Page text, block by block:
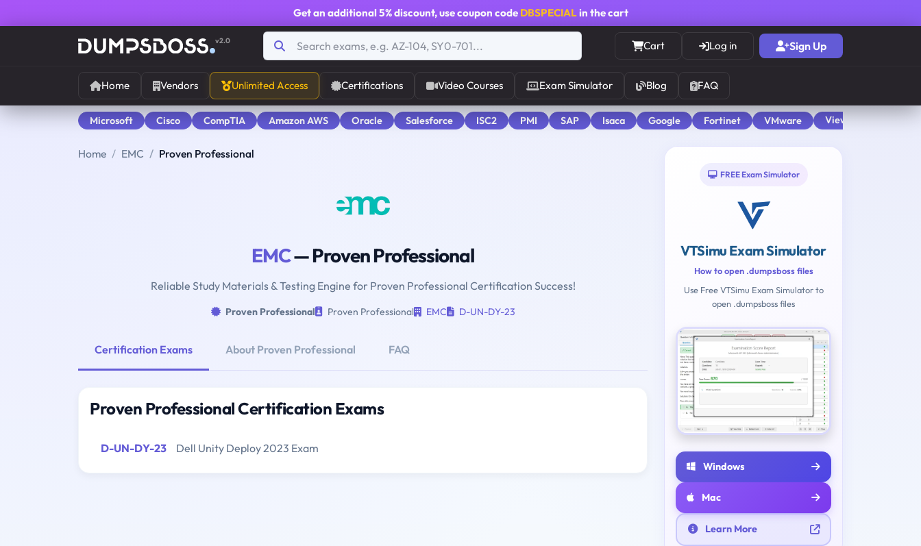
Get an additional 5% discount, use coupon code DBSPECIALin the cart
v2.0 Cart Log in Sign Up
Home Vendors Unlimited Access Certifications Video Courses Exam Simulator Blog FAQ
Microsoft Cisco CompTIA Amazon AWS Oracle Salesforce ISC2 PMI SAP Isaca Google Fortinet VMware View All
Home EMC Proven Professional
EMC— Proven Professional
Reliable Study Materials & Testing Engine for Proven Professional Certification Success!
Proven Professional Proven Professional EMC D-UN-DY-23
Certification Exams About Proven Professional FAQ
Proven Professional Certification Exams
D-UN-DY-23 Dell Unity Deploy 2023 Exam
FREE Exam Simulator
VTSimu Exam Simulator
How to open .dumpsboss files
Use Free VTSimu Exam Simulator to
open .dumpsboss files
Windows
Mac
Learn More